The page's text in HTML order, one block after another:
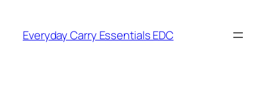
content
Everyday Carry Essentials EDC